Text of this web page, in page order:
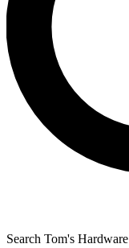
Search Tom's Hardware